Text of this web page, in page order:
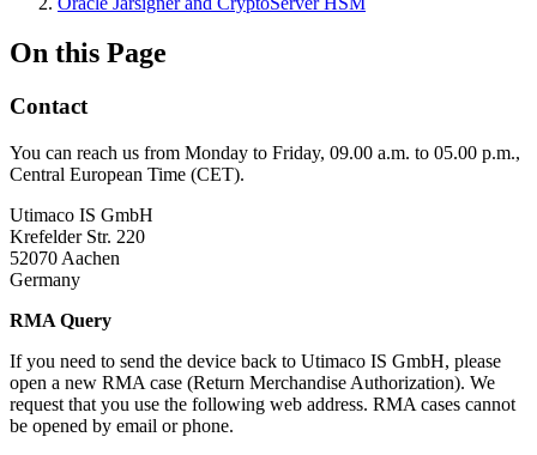
On this Page
Contact
You can reach us from Monday to Friday, 09.00 a.m. to 05.00 p.m.,
Central European Time (CET).
Utimaco IS GmbH
Krefelder Str. 220
52070 Aachen
Germany
RMA Query
If you need to send the device back to Utimaco IS GmbH, please
open a new RMA case (Return Merchandise Authorization). We
request that you use the following web address. RMA cases cannot
be opened by email or phone.